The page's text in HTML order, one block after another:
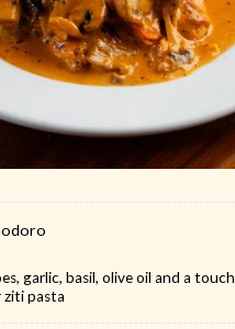
garlic, basil, olive oil and a
ziti pasta